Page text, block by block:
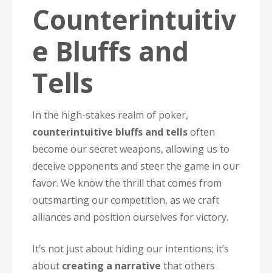
Counterintuitiv
e Bluffs and
Tells
In the high-stakes realm of poker,
counterintuitive bluffs and tellsoften
become our secret weapons, allowing us to
deceive opponents and steer the game in our
favor. We know the thrill that comes from
outsmarting our competition, as we craft
alliances and position ourselves for victory.
It’s not just about hiding our intentions; it’s
about creating a narrative that others